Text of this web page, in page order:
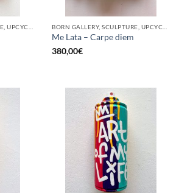
Me Lata – Carpe diem
380,00€